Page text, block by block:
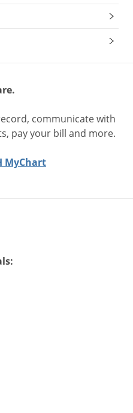
communicate with
pay your bill and more.
MyChart